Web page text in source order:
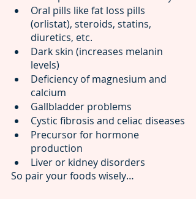
Oral pills like fat loss pills
(orlistat), steroids, statins,
diuretics, etc.
Dark skin (increases melanin
levels)
Deficiency of magnesium and
calcium
Gallbladder problems
Cystic fibrosis and celiac diseases
Precursor for hormone
production
Liver or kidney disorders
So pair your foods wisely…